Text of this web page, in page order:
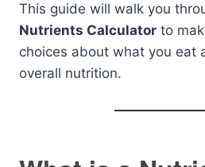
This guide will walk you
Nutrients Calculator to
choices about what you eat
overall nutrition.